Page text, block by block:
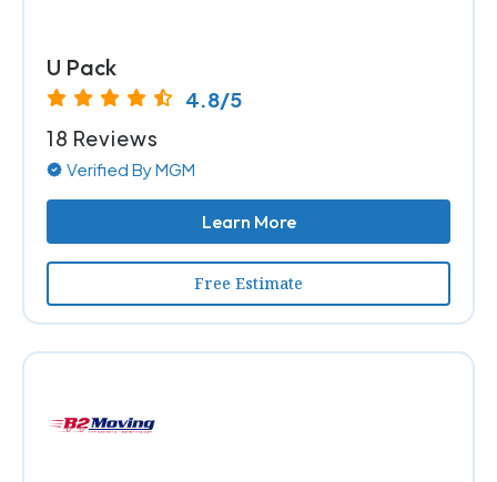
U Pack
4.8/5
18 Reviews
Verified By MGM
Learn More
Free Estimate